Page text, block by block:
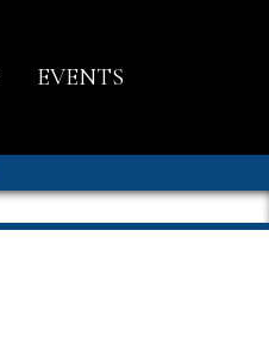
EVENTS